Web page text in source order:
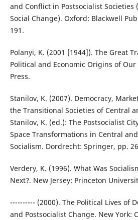
and Conflict in Postsocialist Societies
Social Change). Oxford: Blackwell
191.
Polanyi, K. (2001 [1944]). The Great
Political and Economic Origins of Our
Press.
Stanilov, K. (2007). Democracy,
the Transitional Societies of Central
Stanilov, K. (ed.): The Postsocialist
Space Transformations in Central
Socialism. Dordrecht: Springer, pp.
Verdery, K. (1996). What Was
Next?. New Jersey: Princeton
---------- (2000). The Political Lives of
and Postsocialist Change. New York: